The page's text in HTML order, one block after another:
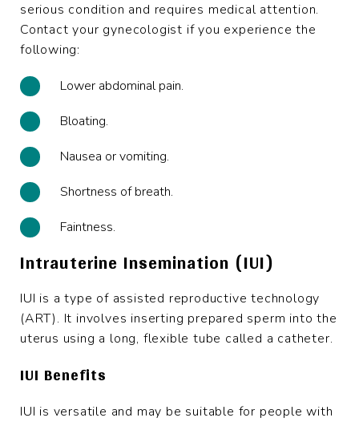
serious condition and requires medical attention.
Contact your gynecologist if you experience the
following:
Lower abdominal pain.
Bloating.
Nausea or vomiting.
Shortness of breath.
Faintness.
Intrauterine Insemination (IUI)
IUI is a type of assisted reproductive technology
(ART). It involves inserting prepared sperm into the
uterus using a long, flexible tube called a catheter.
IUI Benefits
IUI is versatile and may be suitable for people with